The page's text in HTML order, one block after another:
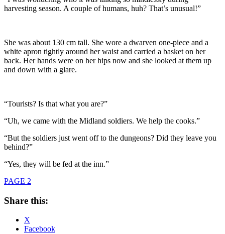
harvesting season. A couple of humans, huh? That’s unusual!”
She was about 130 cm tall. She wore a dwarven one-piece and a
white apron tightly around her waist and carried a basket on her
back. Her hands were on her hips now and she looked at them up
and down with a glare.
“Tourists? Is that what you are?”
“Uh, we came with the Midland soldiers. We help the cooks.”
“But the soldiers just went off to the dungeons? Did they leave you
behind?”
“Yes, they will be fed at the inn.”
PAGE 2
Share this:
X
Facebook